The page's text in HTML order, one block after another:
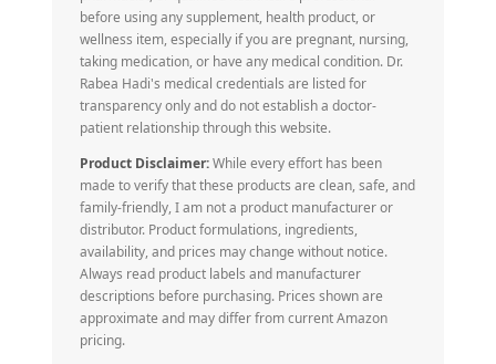
before using any supplement, health product, or
wellness item, especially if you are pregnant, nursing,
taking medication, or have any medical condition. Dr.
Rabea Hadi's medical credentials are listed for
transparency only and do not establish a doctor-
patient relationship through this website.
Product Disclaimer:While every effort has been
made to verify that these products are clean, safe, and
family-friendly, I am not a product manufacturer or
distributor. Product formulations, ingredients,
availability, and prices may change without notice.
Always read product labels and manufacturer
descriptions before purchasing. Prices shown are
approximate and may differ from current Amazon
pricing.